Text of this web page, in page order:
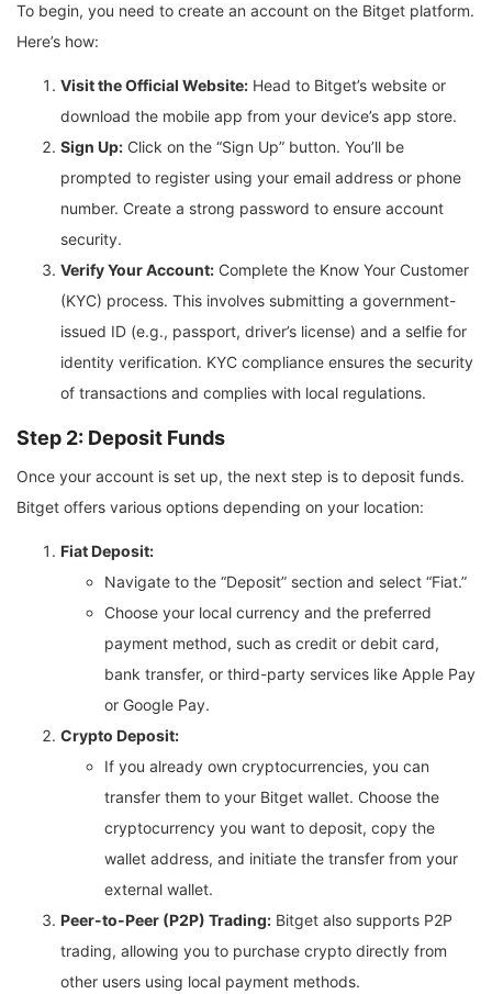
To begin, you need to create an account on the Bitget platform.
Here’s how:
Visit the Official Website: Head to Bitget’s website or
download the mobile app from your device’s app store.
Sign Up: Click on the “Sign Up” button. You’ll be
prompted to register using your email address or phone
number. Create a strong password to ensure account
security.
Verify Your Account: Complete the Know Your Customer
(KYC) process. This involves submitting a government-
issued ID (e.g., passport, driver’s license) and a selfie for
identity verification. KYC compliance ensures the security
of transactions and complies with local regulations.
Step 2: Deposit Funds
Once your account is set up, the next step is to deposit funds.
Bitget offers various options depending on your location:
Fiat Deposit:
Navigate to the “Deposit” section and select “Fiat.”
Choose your local currency and the preferred
payment method, such as credit or debit card,
bank transfer, or third-party services like Apple Pay
or Google Pay.
Crypto Deposit:
If you already own cryptocurrencies, you can
transfer them to your Bitget wallet. Choose the
cryptocurrency you want to deposit, copy the
wallet address, and initiate the transfer from your
external wallet.
Peer-to-Peer (P2P) Trading: Bitget also supports P2P
trading, allowing you to purchase crypto directly from
other users using local payment methods.